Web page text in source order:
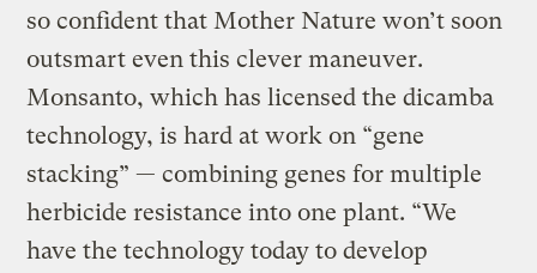
so confident that Mother Nature won’t soon
outsmart even this clever maneuver.
Monsanto, which has licensed the dicamba
technology, is hard at work on “gene
stacking” — combining genes for multiple
herbicide resistance into one plant. “We
have the technology today to develop